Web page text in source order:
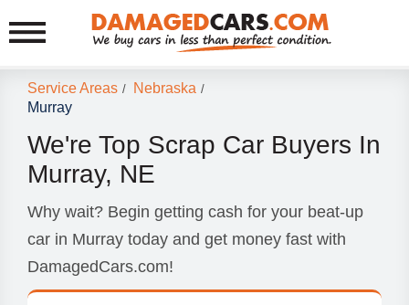
Service Areas / Nebraska /
Murray
We're Top Scrap Car Buyers In
Murray, NE
Why wait? Begin getting cash for your beat-up
car in Murray today and get money fast with
DamagedCars.com!